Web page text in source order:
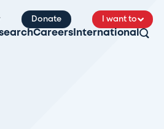
Donate I want to
Careers International